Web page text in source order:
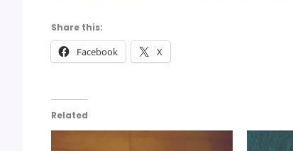
Share this:
Facebook X
Related